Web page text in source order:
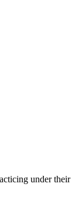
under their